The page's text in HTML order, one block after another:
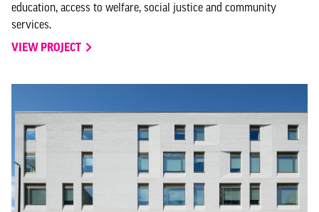
education, access to welfare, social justice and community
services.
VIEW PROJECT